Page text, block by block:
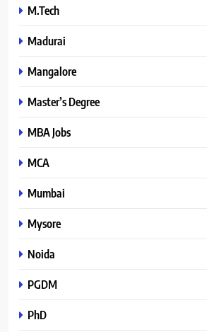
M.Tech
Madurai
Mangalore
Master’s Degree
MBA Jobs
MCA
Mumbai
Mysore
Noida
PGDM
PhD